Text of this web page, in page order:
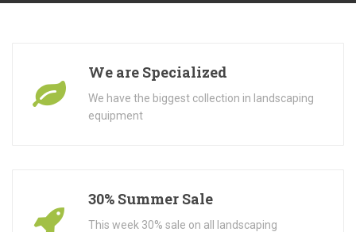
We are Specialized
We have the biggest collection in landscaping
equipment
30% Summer Sale
This week 30% sale on all landscaping